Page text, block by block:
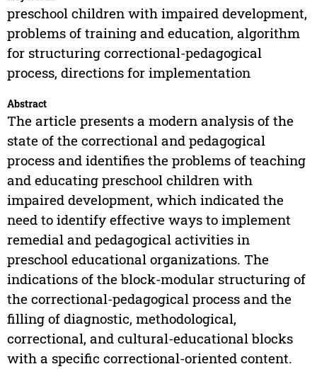
preschool children with impaired development,
problems of training and education, algorithm
for structuring correctional-pedagogical
process, directions for implementation
Abstract
The article presents a modern analysis of the
state of the correctional and pedagogical
process and identifies the problems of teaching
and educating preschool children with
impaired development, which indicated the
need to identify effective ways to implement
remedial and pedagogical activities in
preschool educational organizations. The
indications of the block-modular structuring of
the correctional-pedagogical process and the
filling of diagnostic, methodological,
correctional, and cultural-educational blocks
with a specific correctional-oriented content.